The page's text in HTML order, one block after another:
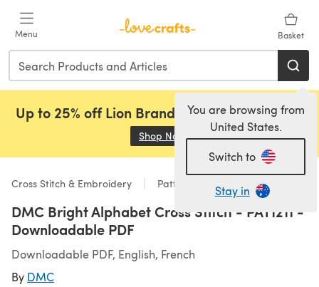
Menu Basket
You are browsing from
United States.
Switch to
Stay in
Up to 25% off Lion Brand, Sirdar and Rowan!
Shop Now (opens in a new tab)
Cross Stitch & Embroidery Patterns
DMC Bright Alphabet Cross Stitch - PAT1211 -
Downloadable PDF
Downloadable PDF, English, French
By DMC